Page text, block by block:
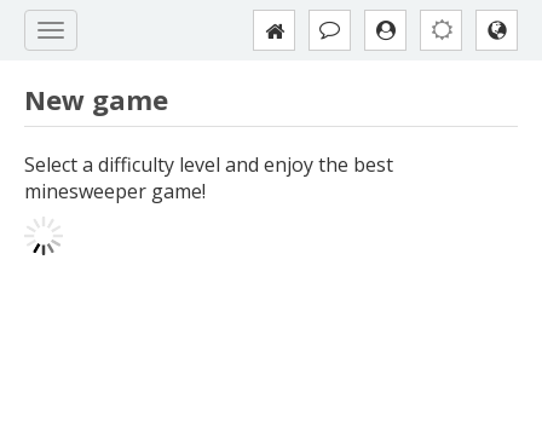
New game
Select a difficulty level and enjoy the best
minesweeper game!